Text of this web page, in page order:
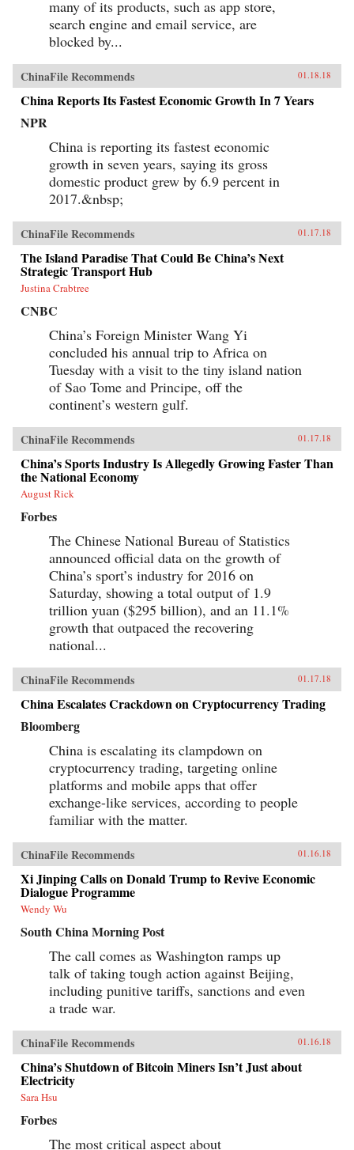
many of its products, such as app store,
search engine and email service, are
blocked by...
ChinaFile Recommends 01.18.18
China Reports Its Fastest Economic Growth In 7 Years
NPR
China is reporting its fastest economic
growth in seven years, saying its gross
domestic product grew by 6.9 percent in
2017.&nbsp;
ChinaFile Recommends 01.17.18
The Island Paradise That Could Be China’s Next
Strategic Transport Hub
Justina Crabtree
CNBC
China’s Foreign Minister Wang Yi
concluded his annual trip to Africa on
Tuesday with a visit to the tiny island nation
of Sao Tome and Principe, off the
continent’s western gulf.
ChinaFile Recommends 01.17.18
China’s Sports Industry Is Allegedly Growing Faster Than
the National Economy
August Rick
Forbes
The Chinese National Bureau of Statistics
announced official data on the growth of
China’s sport’s industry for 2016 on
Saturday, showing a total output of 1.9
trillion yuan ($295 billion), and an 11.1%
growth that outpaced the recovering
national...
ChinaFile Recommends 01.17.18
China Escalates Crackdown on Cryptocurrency Trading
Bloomberg
China is escalating its clampdown on
cryptocurrency trading, targeting online
platforms and mobile apps that offer
exchange-like services, according to people
familiar with the matter.
ChinaFile Recommends 01.16.18
Xi Jinping Calls on Donald Trump to Revive Economic
Dialogue Programme
Wendy Wu
South China Morning Post
The call comes as Washington ramps up
talk of taking tough action against Beijing,
including punitive tariffs, sanctions and even
a trade war.
ChinaFile Recommends 01.16.18
China’s Shutdown of Bitcoin Miners Isn’t Just about
Electricity
Sara Hsu
Forbes
The most critical aspect about